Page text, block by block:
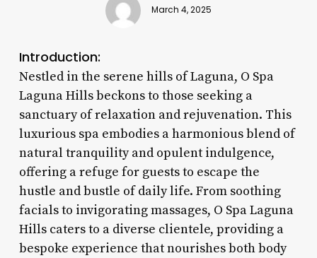
March 4, 2025
Introduction:
Nestled in the serene hills of Laguna, O Spa
Laguna Hills beckons to those seeking a
sanctuary of relaxation and rejuvenation. This
luxurious spa embodies a harmonious blend of
natural tranquility and opulent indulgence,
offering a refuge for guests to escape the
hustle and bustle of daily life. From soothing
facials to invigorating massages, O Spa Laguna
Hills caters to a diverse clientele, providing a
bespoke experience that nourishes both body